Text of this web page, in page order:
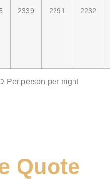
2339 2291 2232
Per person per night
Quote